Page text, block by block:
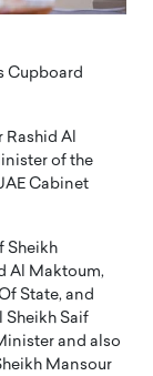
Cupboard
Al
of the
Cabinet
Sheikh
Al Maktoum,
State, and
Sheikh Saif
and also
Mansour